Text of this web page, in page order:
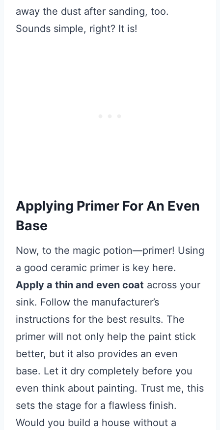
away the dust after sanding, too.
Sounds simple, right? It is!
Applying Primer For An Even
Base
Now, to the magic potion—primer! Using
a good ceramic primer is key here.
Apply a thin and even coat across your
sink. Follow the manufacturer’s
instructions for the best results. The
primer will not only help the paint stick
better, but it also provides an even
base. Let it dry completely before you
even think about painting. Trust me, this
sets the stage for a flawless finish.
Would you build a house without a